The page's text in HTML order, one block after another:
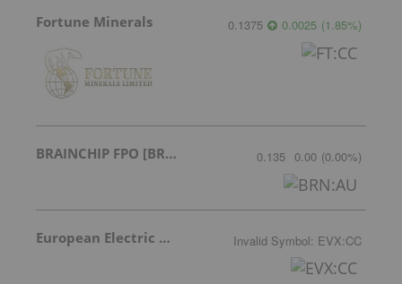
Fortune Minerals 0.1375 0.0025 (1.85%)
BRAINCHIP FPO [BRN] 0.135 0.00 (0.00%)
European Electric Metals Inc. Invalid Symbol: EVX:CC